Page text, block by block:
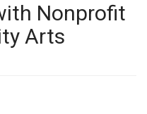
Nonprofit
Arts